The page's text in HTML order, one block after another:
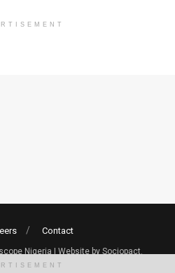
Contact
Nigeria | Website by Sociopact.